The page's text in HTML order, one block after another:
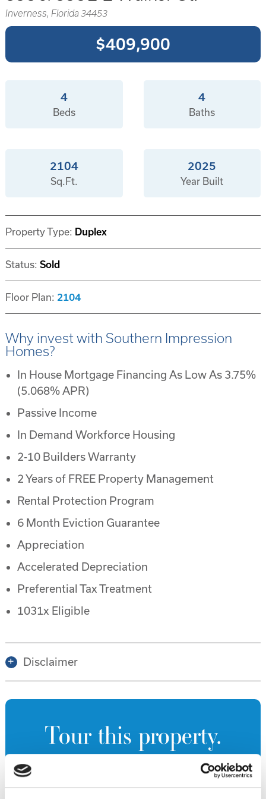
Inverness, Florida 34453
$409,900
4
Beds
4
Baths
2104
Sq.Ft.
2025
Year Built
Property Type: Duplex
Status: Sold
Floor Plan: 2104
Why invest with Southern Impression
Homes?
In House Mortgage Financing As Low As 3.75%
(5.068% APR)
Passive Income
In Demand Workforce Housing
2-10 Builders Warranty
2 Years of FREE Property Management
Rental Protection Program
6 Month Eviction Guarantee
Appreciation
Accelerated Depreciation
Preferential Tax Treatment
1031x Eligible
Disclaimer
Tour this property.
Make an appointment online or call (904)